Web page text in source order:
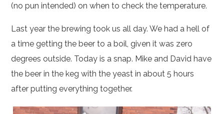
(no pun intended) on when to check the temperature.
Last year the brewing took us all day. We had a hell of
a time getting the beer to a boil, given it was zero
degrees outside. Today is a snap. Mike and David have
the beer in the keg with the yeast in about 5 hours
after putting everything together.